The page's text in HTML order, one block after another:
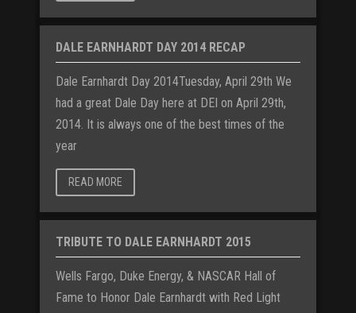
DALE EARNHARDT DAY 2014 RECAP
Dale Earnhardt Day 2014Tuesday, April 29th We
had a great Dale Day here at DEI on April 29th,
2014. It is always one of the best times of the
year
READ MORE
TRIBUTE TO DALE EARNHARDT 2015
Wells Fargo, Duke Energy, & NASCAR Hall of
Fame to Honor Dale Earnhardt with Red Light